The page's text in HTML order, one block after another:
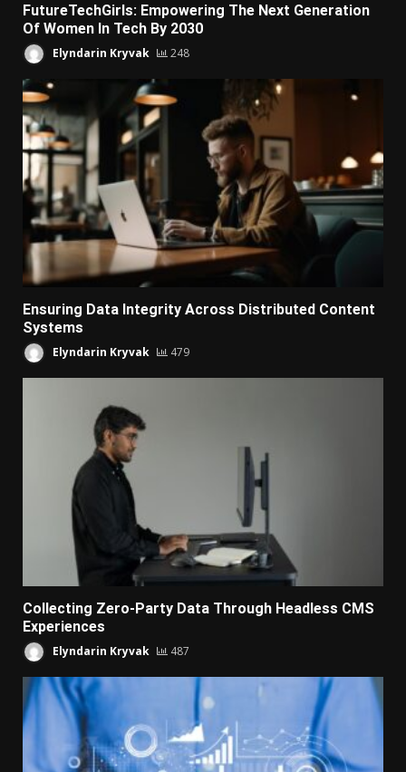
FutureTechGirls: Empowering The Next Generation
Of Women In Tech By 2030
Elyndarin Kryvak 248
Ensuring Data Integrity Across Distributed Content
Systems
Elyndarin Kryvak 479
Collecting Zero-Party Data Through Headless CMS
Experiences
Elyndarin Kryvak 487